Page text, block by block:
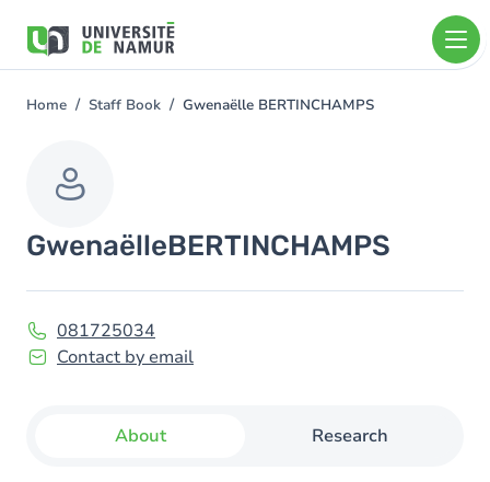
main
You
Home Staff Book Gwenaëlle BERTINCHAMPS
GwenaëlleBERTINCHAMPS
081725034
Contact by email
About Research